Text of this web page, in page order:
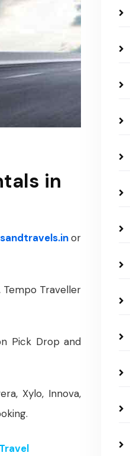
in
or
Tempo Traveller
Pick Drop and
Xylo, Innova,